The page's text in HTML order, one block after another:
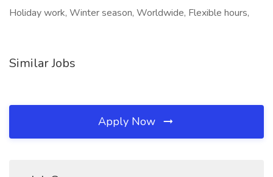
Holiday work, Winter season, Worldwide, Flexible hours,
Similar Jobs
Apply Now